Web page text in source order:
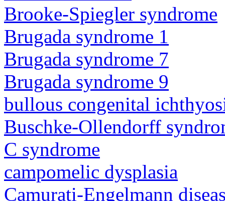
Brooke-Spiegler syndrome
Brugada syndrome 1
Brugada syndrome 7
Brugada syndrome 9
bullous congenital
Buschke-Ollendorff
C syndrome
campomelic dysplasia
Camurati-Engelmann